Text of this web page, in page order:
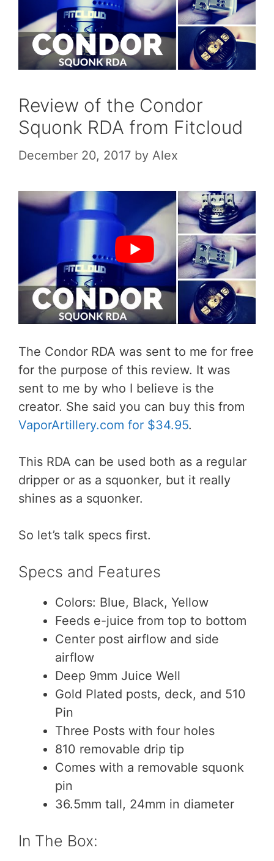
Review of the Condor
Squonk RDA from Fitcloud
December 20, 2017 by Alex
The Condor RDA was sent to me for free
for the purpose of this review. It was
sent to me by who I believe is the
creator. She said you can buy this from
VaporArtillery.com for $34.95.
This RDA can be used both as a regular
dripper or as a squonker, but it really
shines as a squonker.
So let’s talk specs first.
Specs and Features
Colors: Blue, Black, Yellow
Feeds e-juice from top to bottom
Center post airflow and side
airflow
Deep 9mm Juice Well
Gold Plated posts, deck, and 510
Pin
Three Posts with four holes
810 removable drip tip
Comes with a removable squonk
pin
36.5mm tall, 24mm in diameter
In The Box: